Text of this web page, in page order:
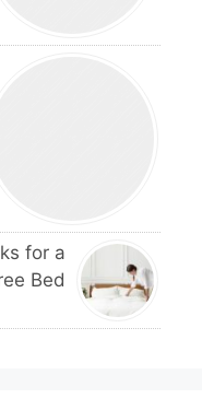
for a
Bed